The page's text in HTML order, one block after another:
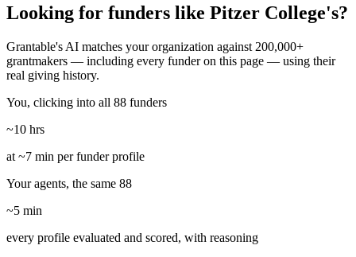
Looking for funders like Pitzer College's?
Grantable's AI matches your organization against 200,000+
grantmakers — including every funder on this page — using their
real giving history.
You, clicking into all 88 funders
~10 hrs
at ~7 min per funder profile
Your agents, the same 88
~5 min
every profile evaluated and scored, with reasoning